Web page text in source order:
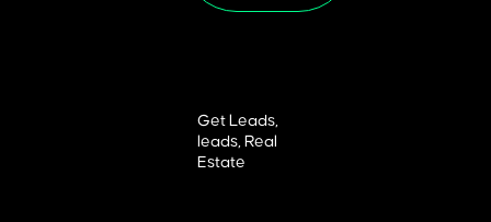
Get Leads,
leads, Real
Estate